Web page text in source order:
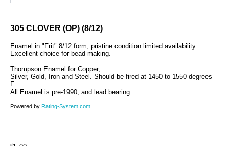
305 CLOVER (OP) (8/12)
Enamel in "Frit" 8/12 form, pristine condition limited availability.
Excellent choice for bead making.
Thompson Enamel for Copper,
Silver, Gold, Iron and Steel. Should be fired at 1450 to 1550 degrees
F.
All Enamel is pre-1990, and lead bearing.
Powered by Rating-System.com